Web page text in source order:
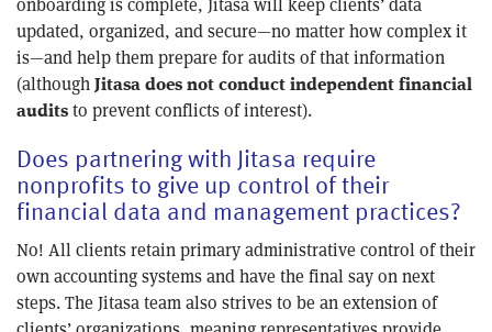
updated, organized, and secure—no matter how complex it
is—and help them prepare for audits of that information
(although Jitasa does not conduct independent financial
audits to prevent conflicts of interest).
Does partnering with Jitasa require
nonprofits to give up control of their
financial data and management practices?
No! All clients retain primary administrative control of their
own accounting systems and have the final say on next
steps. The Jitasa team also strives to be an extension of